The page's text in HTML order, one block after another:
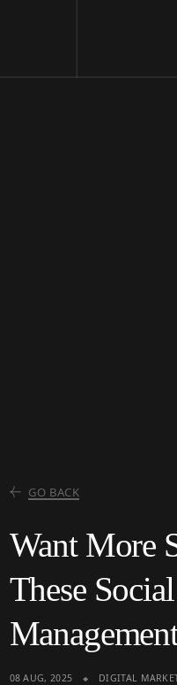
GO BACK
Want More
These
08 AUG, 2025 DIGITAL